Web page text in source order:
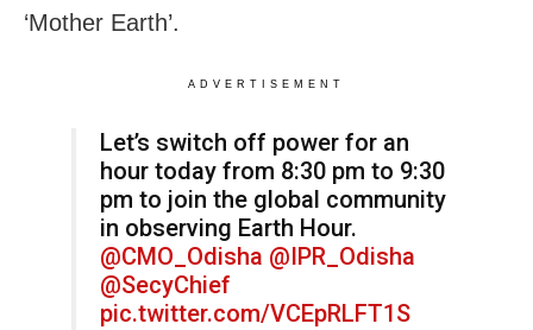
‘Mother Earth’.
ADVERTISEMENT
Let’s switch off power for an
hour today from 8:30 pm to 9:30
pm to join the global community
in observing Earth Hour.
@CMO_Odisha @IPR_Odisha
@SecyChief
pic.twitter.com/VCEpRLFT1S